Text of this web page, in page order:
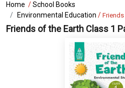
Home /School Books
Environmental Education / Friends
Friends of the Earth Class 1